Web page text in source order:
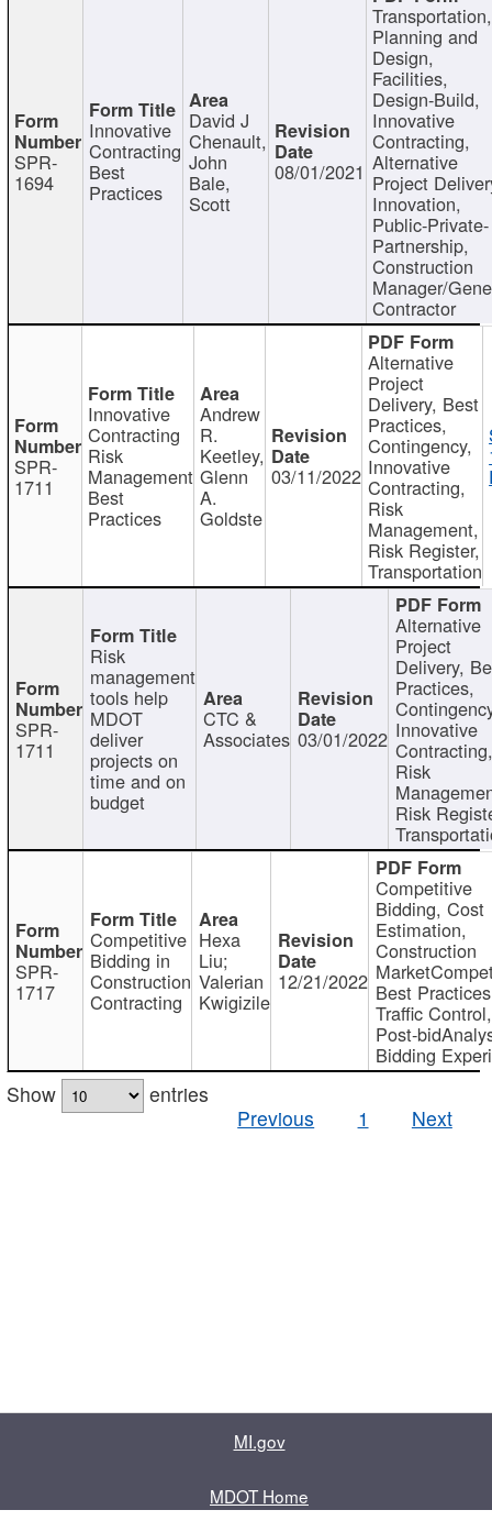
SPR-
1694
Innovative
Contracting
Best
Practices
David J
Chenault,
John
Bale,
Scott
08/01/2021
Transportation,
Planning and
Design,
Facilities,
Design-Build,
Innovative
Contracting,
Alternative
Project
Innovation,
Public-Private-
Partnership,
Construction
Manager/
Contractor
SPR-
1711
Innovative
Contracting
Risk
Management
Best
Practices
Andrew
R.
Keetley,
Glenn
A.
Goldste
03/11/2022
Alternative
Project
Delivery, Best
Practices,
Contingency,
Innovative
Contracting,
Risk
Management,
Risk Register,
Transportation
SPR-
1711
Risk
management
tools help
MDOT
deliver
projects on
time and on
budget
CTC &
Associates 03/01/2022
Alternative
Project
Delivery,
Practices,
Innovative
Contracting,
Risk
Risk
SPR-
1717
Competitive
Bidding in
Construction
Contracting
Hexa
Liu;
Valerian
Kwigizile
12/21/2022
Competitive
Bidding, Cost
Estimation,
Construction
Best
Traffic Control,
Post-
Bidding
Show
entries
Previous
1 Next
MI.gov
MDOT Home